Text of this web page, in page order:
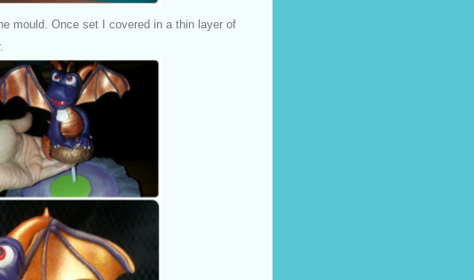
mould. Once set I covered in a thin layer of